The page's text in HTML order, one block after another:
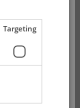
matters for
Czechia
Please
Targeting